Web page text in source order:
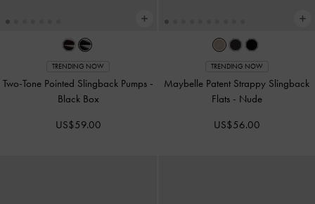
TRENDING NOW
Two-Tone Pointed Slingback Pumps -
Black Box
US$59.00
TRENDING NOW
Maybelle Patent Strappy Slingback
Flats - Nude
US$56.00